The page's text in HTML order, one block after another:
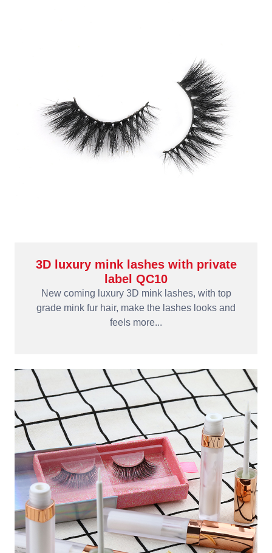
3D luxury mink lashes with private
label QC10
New coming luxury 3D mink lashes, with top
grade mink fur hair, make the lashes looks and
feels more...